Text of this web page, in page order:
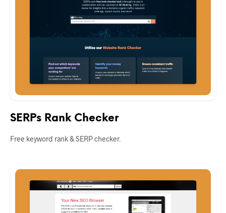
SERPs Rank Checker
Free keyword rank & SERP checker.